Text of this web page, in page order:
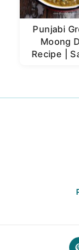
Punjabi
Moong
Recipe |